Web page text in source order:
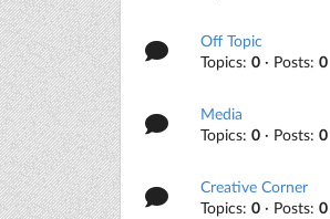
Off Topic
Topics:0 · Posts:0
Media
Topics:0 · Posts:0
Creative Corner
Topics:0 · Posts:0